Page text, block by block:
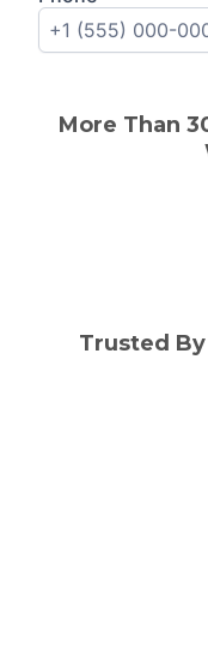
More Than
Trusted